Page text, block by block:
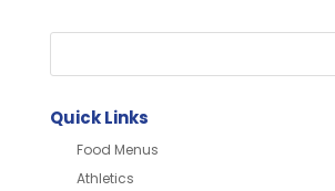
Quick Links
Food Menus
Athletics